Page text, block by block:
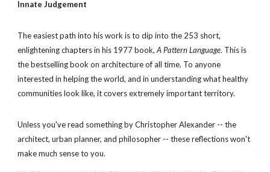
Innate Judgement
The easiest path into his work is to dip into the 253 short,
enlightening chapters in his 1977 book, A Pattern Language. This is
the bestselling book on architecture of all time. To anyone
interested in helping the world, and in understanding what healthy
communities look like, it covers extremely important territory.
Unless you've read something by Christopher Alexander -- the
architect, urban planner, and philosopher -- these reflections won't
make much sense to you.